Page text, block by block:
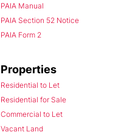
PAIA Manual
PAIA Section 52 Notice
PAIA Form 2
Properties
Residential to Let
Residential for Sale
Commercial to Let
Vacant Land